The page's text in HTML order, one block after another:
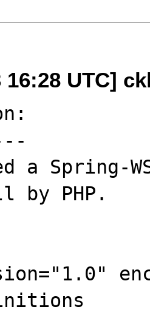
16:28 UTC]
a Spring-
PHP.